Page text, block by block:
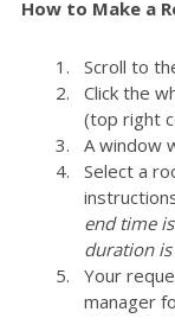
How to Make a
Scroll to
Click the
(top right
A window
Select a
end time
duration
Your
manager